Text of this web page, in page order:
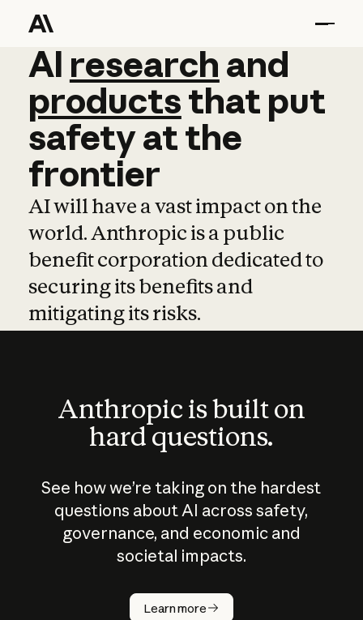
AI research and
AI research and
productsthat put
safetyatthe
frontier
AI will have a vast impact on the
world. Anthropic is a public
benefit corporation dedicated to
securing its benefits and
mitigating its risks.
Anthropic is built on
hard questions.
See how we’re taking on the hardest
questions about AI across safety,
governance, and economic and
societal impacts.
Learn more
How does
AI work?